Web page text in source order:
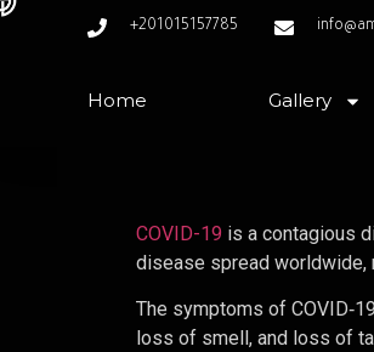
+201015157785
Home Gallery
COVID-19 is a contagious
disease spread worldwide,
The symptoms of
loss of smell, and loss of